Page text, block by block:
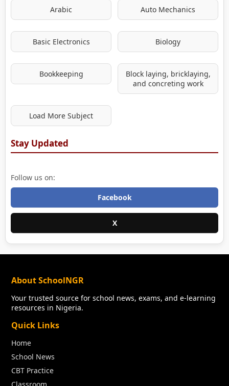
Arabic Auto Mechanics
Basic Electronics Biology
Bookkeeping
Block laying, bricklaying,
and concreting work
Load More Subject
Stay Updated
Follow us on:
Facebook
X
About SchoolNGR
Your trusted source for school news, exams, and e-learning
resources in Nigeria.
Quick Links
Home
School News
CBT Practice